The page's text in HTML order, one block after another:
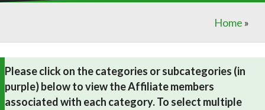
Home »
Please click on the categories or subcategories (in
purple) below to view the Affiliate members
associated with each category. To select multiple